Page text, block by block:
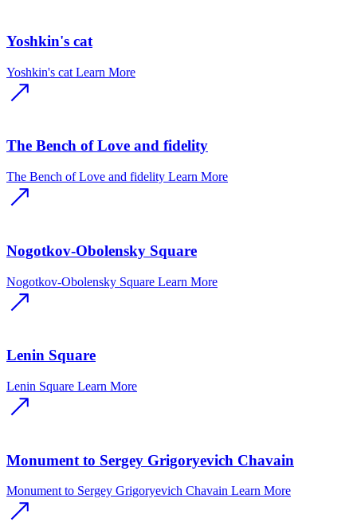
Yoshkin's cat
Yoshkin's cat Learn More
The Bench of Love and fidelity
The Bench of Love and fidelity Learn More
Nogotkov-Obolensky Square
Nogotkov-Obolensky Square Learn More
Lenin Square
Lenin Square Learn More
Monument to Sergey Grigoryevich Chavain
Monument to Sergey Grigoryevich Chavain Learn More